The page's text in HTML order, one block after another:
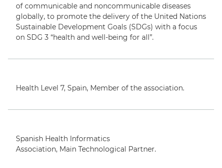
English
of communicable and noncommunicable diseases
globally, to promote the delivery of the United Nations
Sustainable Development Goals (SDGs) with a focus
on SDG 3 “health and well-being for all”.
Health Level 7, Spain, Member of the association.
Spanish Health Informatics
Association, Main Technological Partner.